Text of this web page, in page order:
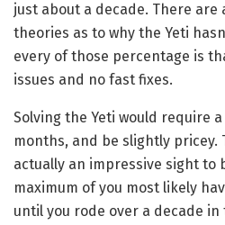
just about a decade. There are
theories as to why the Yeti
every of those percentage is
issues and no fast fixes.
Solving the Yeti would require
months, and be slightly pricey.
actually an impressive sight to
maximum of you most likely
until you rode over a decade